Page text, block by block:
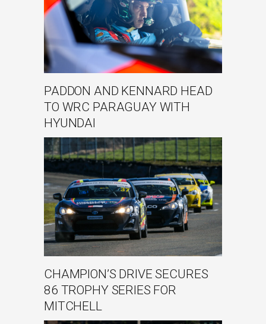
PADDON AND KENNARD HEAD
TO WRC PARAGUAY WITH
HYUNDAI
CHAMPION’S DRIVE SECURES
86 TROPHY SERIES FOR
MITCHELL